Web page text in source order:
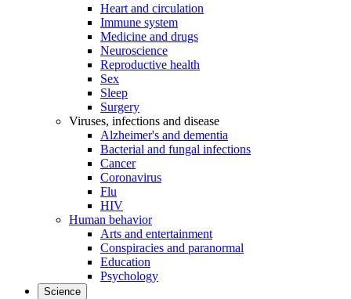
Heart and circulation
Immune system
Medicine and drugs
Neuroscience
Reproductive health
Sex
Sleep
Surgery
Viruses, infections and disease
Alzheimer's and dementia
Bacterial and fungal infections
Cancer
Coronavirus
Flu
HIV
Human behavior
Arts and entertainment
Conspiracies and paranormal
Education
Psychology
Science